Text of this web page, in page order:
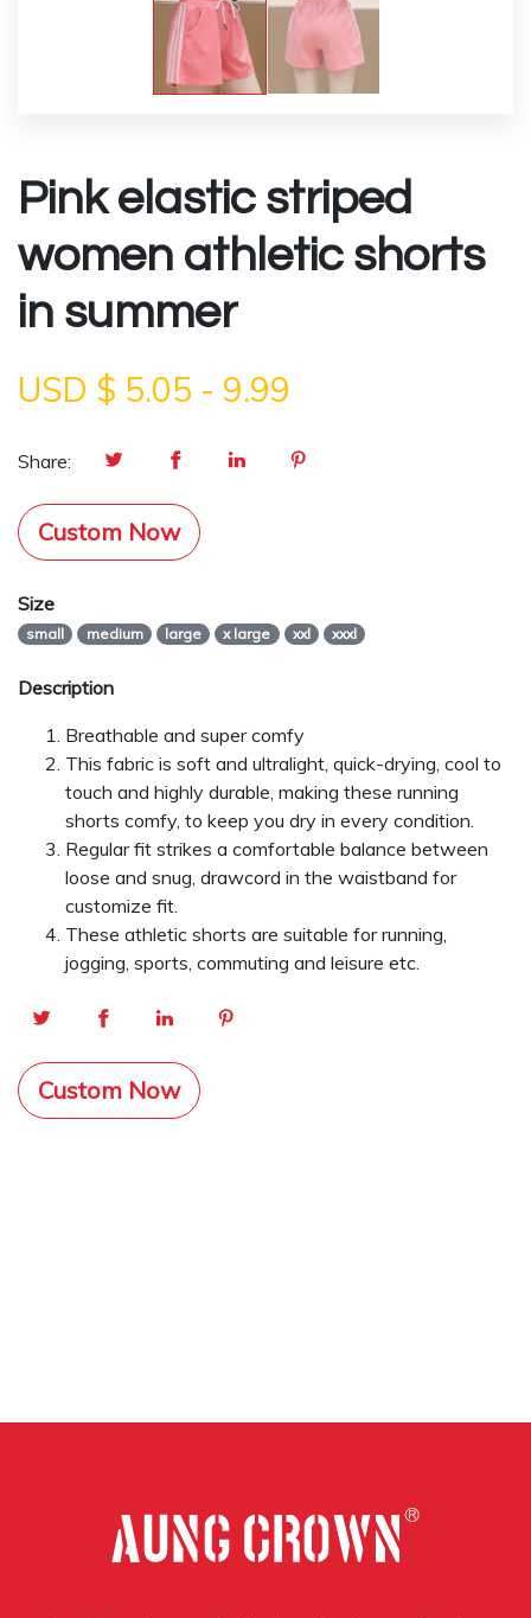
Pink elastic striped
women athletic shorts
in summer
USD $ 5.05 - 9.99
Share:
Custom Now
Size
small medium large x large xxl xxxl
Description
Breathable and super comfy
This fabric is soft and ultralight, quick-drying, cool to
touch and highly durable, making these running
shorts comfy, to keep you dry in every condition.
Regular fit strikes a comfortable balance between
loose and snug, drawcord in the waistband for
customize fit.
These athletic shorts are suitable for running,
jogging, sports, commuting and leisure etc.
Custom Now